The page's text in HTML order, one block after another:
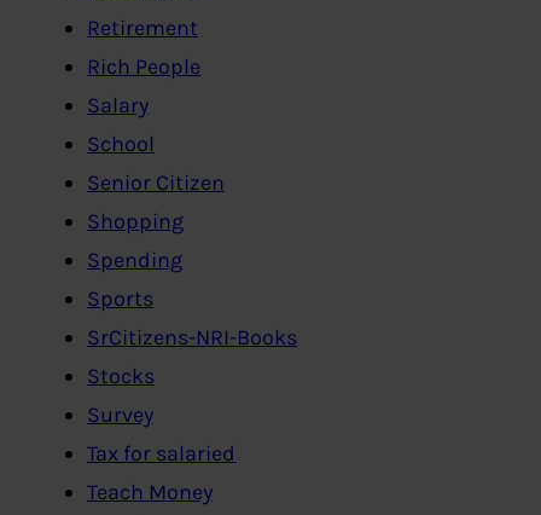
Retirement
Rich People
Salary
School
Senior Citizen
Shopping
Spending
Sports
SrCitizens-NRI-Books
Stocks
Survey
Tax for salaried
Teach Money